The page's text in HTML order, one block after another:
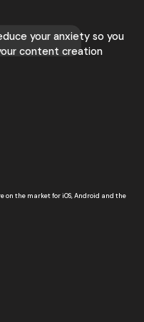
your anxiety so you
content creation
the market for iOS, Android and the